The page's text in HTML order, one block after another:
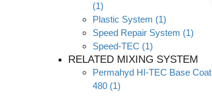
(1)
Plastic System (1)
Speed Repair System (1)
Speed-TEC (1)
RELATED MIXING SYSTEM
Permahyd HI-TEC Base Coat
480 (1)